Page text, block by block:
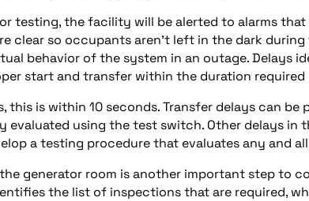
testing, the facility will be alerted to alarms
clear so occupants aren’t left in the dark
behavior of the system in an outage. Delays
start and transfer within the duration required
this is within 10 seconds. Transfer delays can
evaluated using the test switch. Other delays in
a testing procedure that evaluates any and
generator room is another important step to
the list of inspections that are required,